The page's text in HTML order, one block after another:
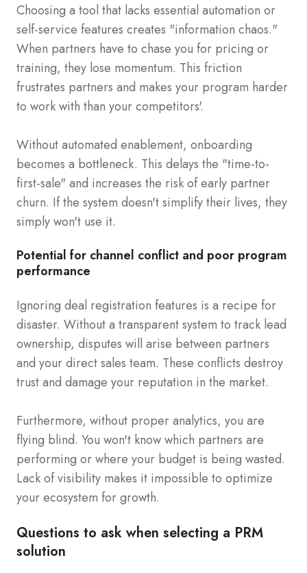
Choosing a tool that lacks essential automation or
self-service features creates "information chaos."
When partners have to chase you for pricing or
training, they lose momentum. This friction
frustrates partners and makes your program harder
to work with than your competitors'.
Without automated enablement, onboarding
becomes a bottleneck. This delays the "time-to-
first-sale" and increases the risk of early partner
churn. If the system doesn't simplify their lives, they
simply won't use it.
Potential for channel conflict and poor program
performance
Ignoring deal registration features is a recipe for
disaster. Without a transparent system to track lead
ownership, disputes will arise between partners
and your direct sales team. These conflicts destroy
trust and damage your reputation in the market.
Furthermore, without proper analytics, you are
flying blind. You won't know which partners are
performing or where your budget is being wasted.
Lack of visibility makes it impossible to optimize
your ecosystem for growth.
Questions to ask when selecting a PRM
solution